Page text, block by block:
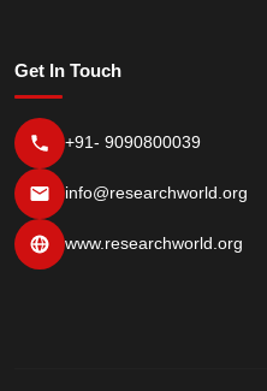
Get In Touch
+91- 9090800039
info@researchworld.org
www.researchworld.org